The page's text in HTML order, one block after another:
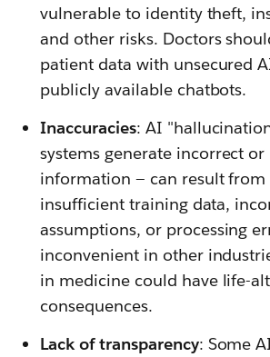
vulnerable to identity theft,
and other risks. Doctors
patient data with unsecured
publicly available chatbots.
Inaccuracies: AI
systems generate incorrect
information — can result from
insufficient training data,
assumptions, or processing
inconvenient in other
in medicine could have life-
consequences.
Lack of transparency: Some